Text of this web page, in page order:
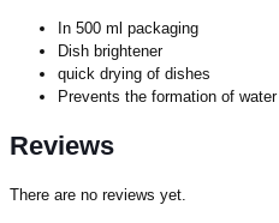
In 500 ml packaging
Dish brightener
quick drying of dishes
Prevents the formation of
Reviews
There are no reviews yet.